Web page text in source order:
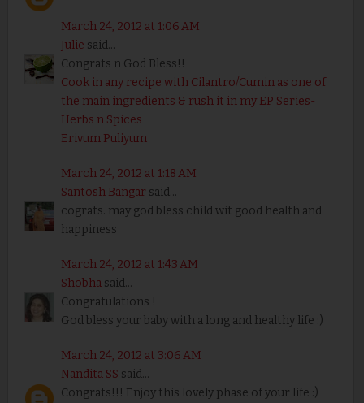
March 24, 2012 at 1:06 AM
Julie said...
Congrats n God Bless!!
Cook in any recipe with Cilantro/Cumin as one of
the main ingredients & rush it in my EP Series-
Herbs n Spices
Erivum Puliyum
March 24, 2012 at 1:18 AM
Santosh Bangar said...
cograts. may god bless child wit good health and
happiness
March 24, 2012 at 1:43 AM
Shobhasaid...
Congratulations !
God bless your baby with a long and healthy life :)
March 24, 2012 at 3:06 AM
Nandita SS said...
Congrats!!! Enjoy this lovely phase of your life :)